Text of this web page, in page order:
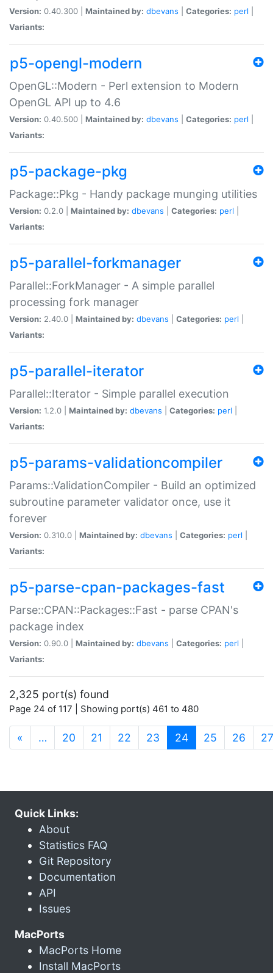
Version: 0.40.300 | Maintained by: dbevans Categories: perl
Variants:
p5-opengl-modern
OpenGL::Modern - Perl extension to Modern
OpenGL API up to 4.6
Version: 0.40.500 | Maintained by: dbevans Categories: perl
Variants:
p5-package-pkg
Package::Pkg - Handy package munging utilities
Version: 0.2.0 | Maintained by: dbevans Categories: perl
Variants:
p5-parallel-forkmanager
Parallel::ForkManager - A simple parallel
processing fork manager
Version: 2.40.0 | Maintained by: dbevans Categories: perl
Variants:
p5-parallel-iterator
Parallel::Iterator - Simple parallel execution
Version: 1.2.0 | Maintained by: dbevans Categories: perl
Variants:
p5-params-validationcompiler
Params::ValidationCompiler - Build an optimized
subroutine parameter validator once, use it
forever
Version: 0.310.0 | Maintained by: dbevans Categories: perl
Variants:
p5-parse-cpan-packages-fast
Parse::CPAN::Packages::Fast - parse CPAN's
package index
Version: 0.90.0 | Maintained by: dbevans Categories: perl
Variants:
2,325 port(s) found
Page 24 of 117 | Showing port(s) 461 to 480
« … 20 21 22 23 24(current)
25 26 27
Quick Links:
About
Statistics FAQ
Git Repository
Documentation
API
Issues
MacPorts
MacPorts Home
Install MacPorts